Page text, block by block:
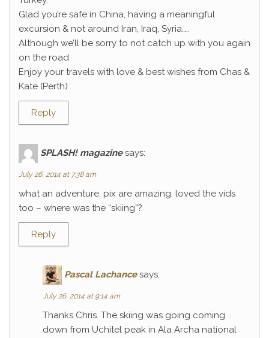
Glad you’re safe in China, having a meaningful
excursion & not around Iran, Iraq, Syria…..
Although we’ll be sorry to not catch up with you again
on the road
Enjoy your travels with love & best wishes from Chas &
Kate (Perth)
Reply
SPLASH! magazine says:
July 26, 2014 at 7:38 am
what an adventure. pix are amazing. loved the vids
too – where was the “skiing”?
Reply
Pascal Lachance says:
July 26, 2014 at 9:14 am
Thanks Chris. The skiing was going coming
down from Uchitel peak in Ala Archa national